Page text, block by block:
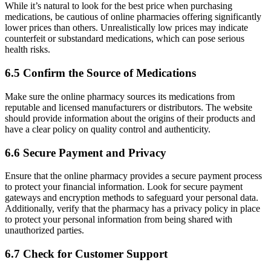
While it’s natural to look for the best price when purchasing
medications, be cautious of online pharmacies offering significantly
lower prices than others. Unrealistically low prices may indicate
counterfeit or substandard medications, which can pose serious
health risks.
6.5 Confirm the Source of Medications
Make sure the online pharmacy sources its medications from
reputable and licensed manufacturers or distributors. The website
should provide information about the origins of their products and
have a clear policy on quality control and authenticity.
6.6 Secure Payment and Privacy
Ensure that the online pharmacy provides a secure payment process
to protect your financial information. Look for secure payment
gateways and encryption methods to safeguard your personal data.
Additionally, verify that the pharmacy has a privacy policy in place
to protect your personal information from being shared with
unauthorized parties.
6.7 Check for Customer Support